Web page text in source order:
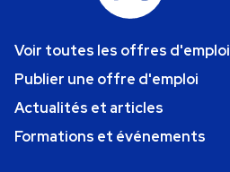
Voir toutes les offres d'emploi
Publier une offre d'emploi
Actualités et articles
Formations et événements